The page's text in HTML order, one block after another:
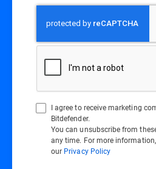
I agree to receive marketing
Bitdefender.
You can unsubscribe from
any time. For more
our Privacy Policy